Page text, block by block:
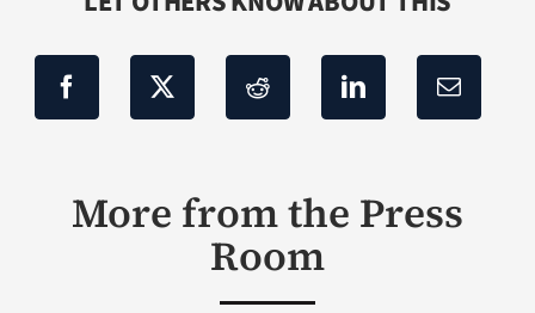
More from the Press
Room